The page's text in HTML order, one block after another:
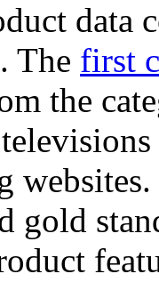
data
The first
the
gold